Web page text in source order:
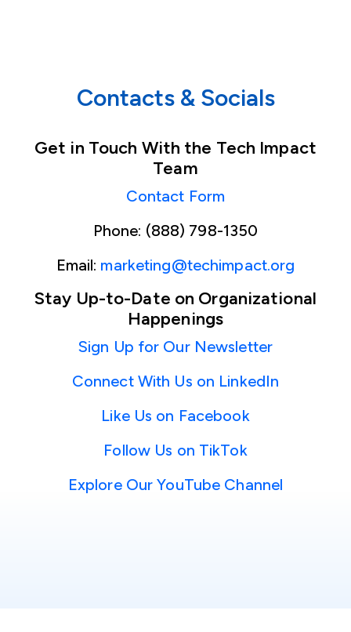
Contacts & Socials
Get in Touch With the Tech Impact
Team
Contact Form
Phone: (888) 798-1350
Email: marketing@techimpact.org
Stay Up-to-Date on Organizational
Happenings
Sign Up for Our Newsletter
Connect With Us on LinkedIn
Like Us on Facebook
Follow Us on TikTok
Explore Our YouTube Channel